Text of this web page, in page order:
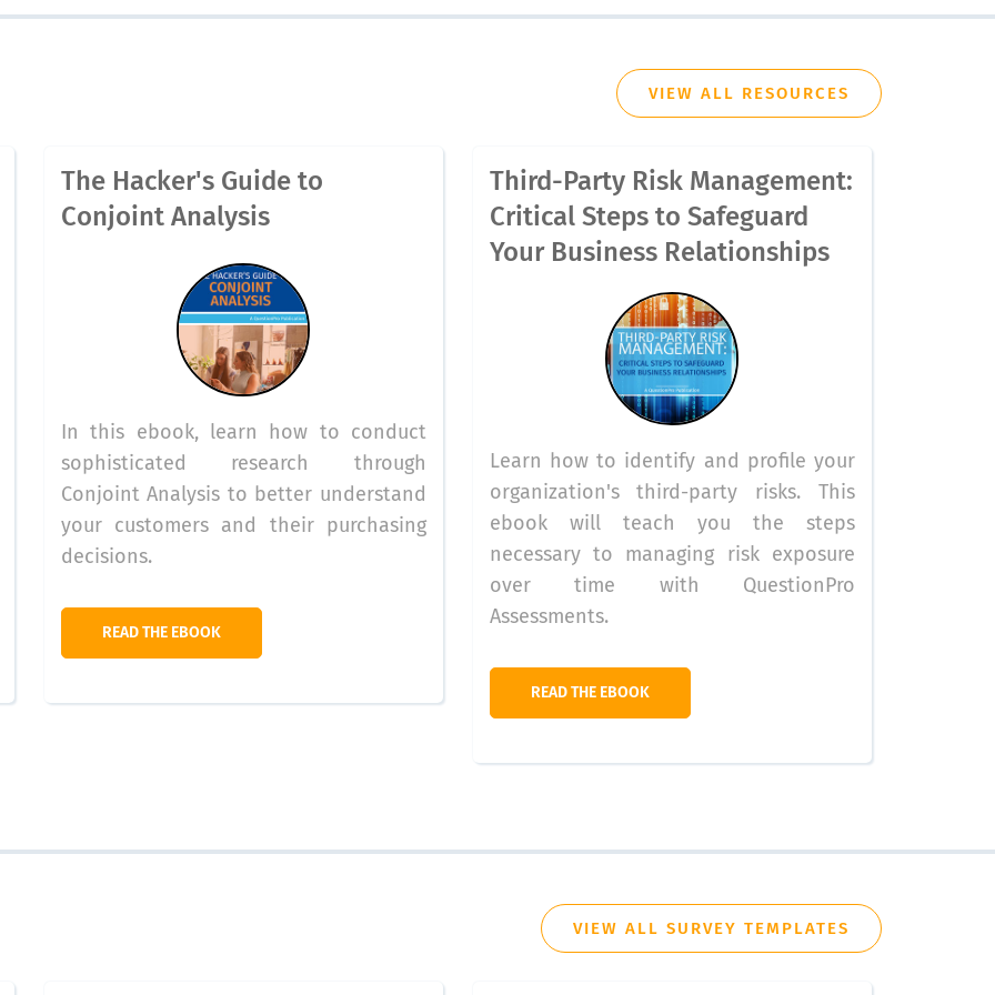
VIEW ALL RESOURCES
The Hacker's Guide to
Conjoint Analysis
In this ebook, learn how to conduct
sophisticated research through
Conjoint Analysis to better understand
your customers and their purchasing
decisions.
READ THE EBOOK
Third-Party Risk Management:
Critical Steps to Safeguard
Your Business Relationships
Learn how to identify and profile your
organization's third-party risks. This
ebook will teach you the steps
necessary to managing risk exposure
over time with QuestionPro
Assessments.
READ THE EBOOK
VIEW ALL SURVEY TEMPLATES